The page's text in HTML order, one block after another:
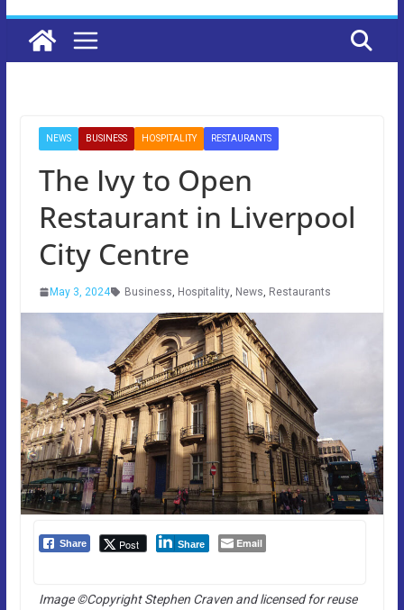
NEWS BUSINESS HOSPITALITY RESTAURANTS
The Ivy to Open
Restaurant in Liverpool
City Centre
May 3, 2024 Business, Hospitality, News, Restaurants
Share Post Share Email
Image ©Copyright Stephen Craven and licensed for reuse